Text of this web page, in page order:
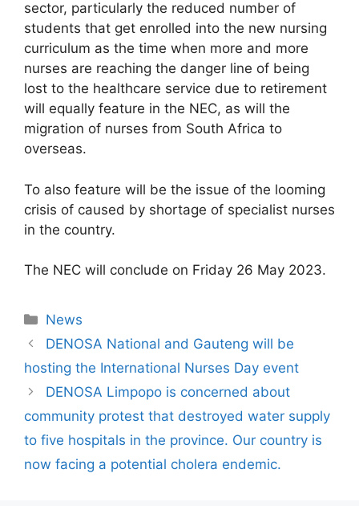
sector, particularly the reduced number of
students that get enrolled into the new nursing
curriculum as the time when more and more
nurses are reaching the danger line of being
lost to the healthcare service due to retirement
will equally feature in the NEC, as will the
migration of nurses from South Africa to
overseas.
To also feature will be the issue of the looming
crisis of caused by shortage of specialist nurses
in the country.
The NEC will conclude on Friday 26 May 2023.
News
DENOSA National and Gauteng will be
hosting the International Nurses Day event
DENOSA Limpopo is concerned about
community protest that destroyed water supply
to five hospitals in the province. Our country is
now facing a potential cholera endemic.